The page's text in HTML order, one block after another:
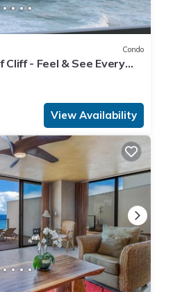
Condo
Cliff - Feel & See Every
Room
View Availability